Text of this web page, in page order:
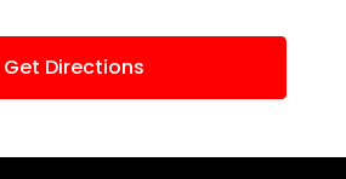
Get Directions